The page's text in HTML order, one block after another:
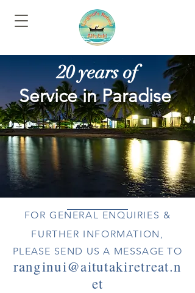
20 years of
Service in Paradise
FOR GENERAL ENQUIRIES &
FURTHER INFORMATION,
PLEASE SEND US A MESSAGE TO
ranginui@aitutakiretreat.n
et